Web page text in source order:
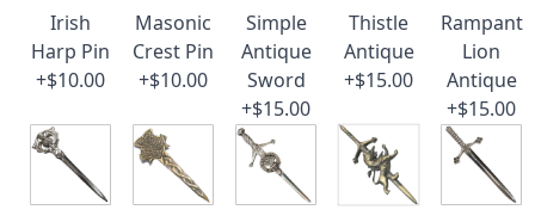
Irish
Harp Pin
+$10.00
Masonic
Crest Pin
+$10.00
Simple
Antique
Sword
+$15.00
Thistle
Antique
+$15.00
Rampant
Lion
Antique
+$15.00